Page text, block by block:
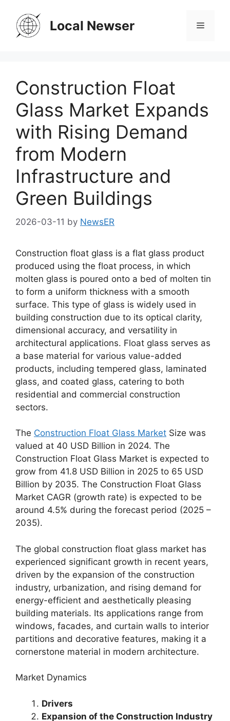
content
Local Newser Menu
Construction Float
Glass Market Expands
with Rising Demand
from Modern
Infrastructure and
Green Buildings
2026-03-11 by NewsER
Construction float glass is a flat glass product
produced using the float process, in which
molten glass is poured onto a bed of molten tin
to form a uniform thickness with a smooth
surface. This type of glass is widely used in
building construction due to its optical clarity,
dimensional accuracy, and versatility in
architectural applications. Float glass serves as
a base material for various value-added
products, including tempered glass, laminated
glass, and coated glass, catering to both
residential and commercial construction
sectors.
The Construction Float Glass Market Size was
valued at 40 USD Billion in 2024. The
Construction Float Glass Market is expected to
grow from 41.8 USD Billion in 2025 to 65 USD
Billion by 2035. The Construction Float Glass
Market CAGR (growth rate) is expected to be
around 4.5% during the forecast period (2025 –
2035).
The global construction float glass market has
experienced significant growth in recent years,
driven by the expansion of the construction
industry, urbanization, and rising demand for
energy-efficient and aesthetically pleasing
building materials. Its applications range from
windows, facades, and curtain walls to interior
partitions and decorative features, making it a
cornerstone material in modern architecture.
Market Dynamics
Drivers
Expansion of the Construction Industry